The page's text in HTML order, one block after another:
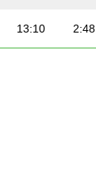
13:10 2:48